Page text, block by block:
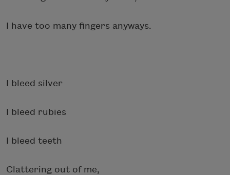
I have too many fingers anyways.
I bleed silver
I bleed rubies
I bleed teeth
Clattering out of me,